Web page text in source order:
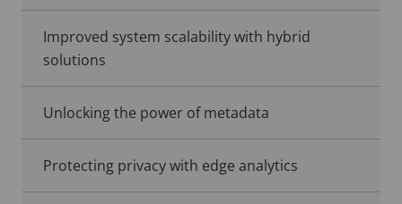
Improved system scalability with hybrid
solutions
Unlocking the power of metadata
Protecting privacy with edge analytics